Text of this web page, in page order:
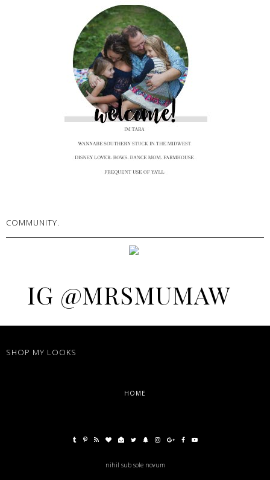
COMMUNITY.
IG @MRSMUMAW
SHOP MY LOOKS
HOME
nihil sub sole novum